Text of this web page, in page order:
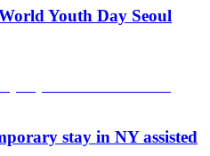
Youth Day Seoul
stay in NY assisted